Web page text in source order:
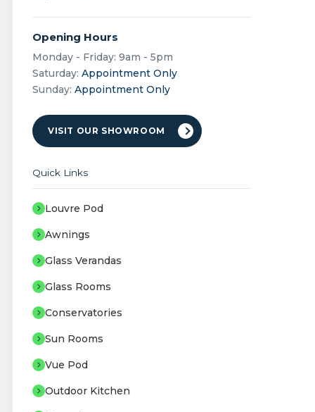
Opening Hours
Monday - Friday: 9am - 5pm
Saturday: Appointment Only
Sunday: Appointment Only
VISIT OUR SHOWROOM
Quick Links
Louvre Pod
Awnings
Glass Verandas
Glass Rooms
Conservatories
Sun Rooms
Vue Pod
Outdoor Kitchen